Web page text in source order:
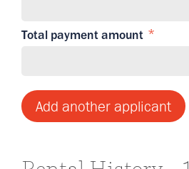
Total payment amount
Add another applicant